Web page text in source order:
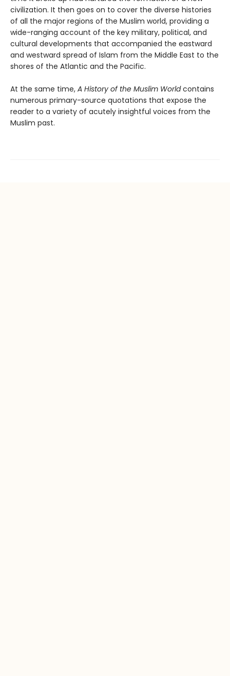
civilization. It then goes on to cover the diverse histories
of all the major regions of the Muslim world, providing a
wide-ranging account of the key military, political, and
cultural developments that accompanied the eastward
and westward spread of Islam from the Middle East to the
shores of the Atlantic and the Pacific.
At the same time, A History of the Muslim Worldcontains
numerous primary-source quotations that expose the
reader to a variety of acutely insightful voices from the
Muslim past.